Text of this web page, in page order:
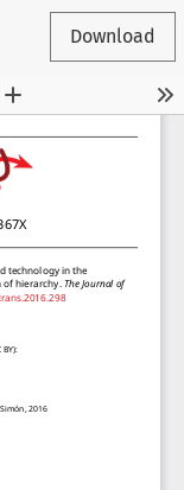
Download